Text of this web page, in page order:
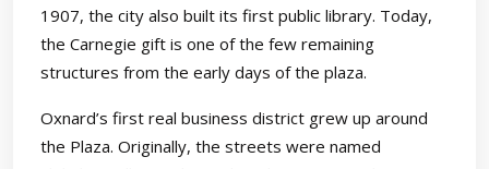
1907, the city also built its first public library. Today,
the Carnegie gift is one of the few remaining
structures from the early days of the plaza.
Oxnard’s first real business district grew up around
the Plaza. Originally, the streets were named